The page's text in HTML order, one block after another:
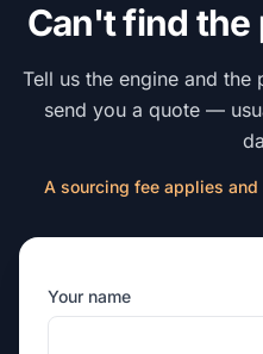
Can't find the
Tell us the engine and
send you a quote —
A sourcing fee applies
Your name